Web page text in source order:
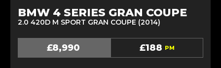
BMW 4 SERIES GRAN COUPE
2.0 420D M SPORT GRAN COUPE (2014)
£8,990 £188 PM